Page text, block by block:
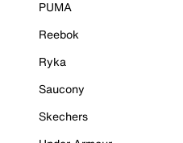
PUMA
Reebok
Ryka
Saucony
Skechers